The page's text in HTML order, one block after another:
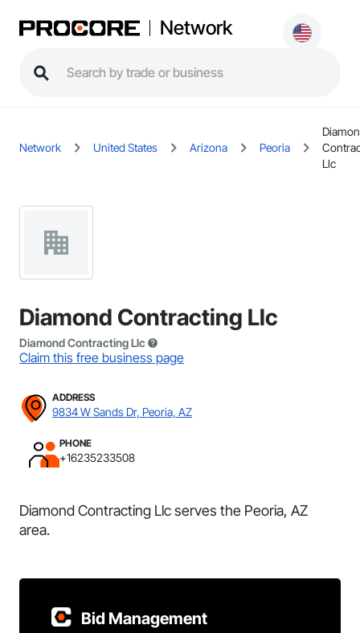
Network
Network United States Arizona Peoria
Llc
Diamond Contracting Llc
Diamond Contracting Llc
Claim this free business page
ADDRESS
9834 W Sands Dr, Peoria, AZ
PHONE
+16235233508
Diamond Contracting Llc serves the Peoria, AZ
area.
Bid Management